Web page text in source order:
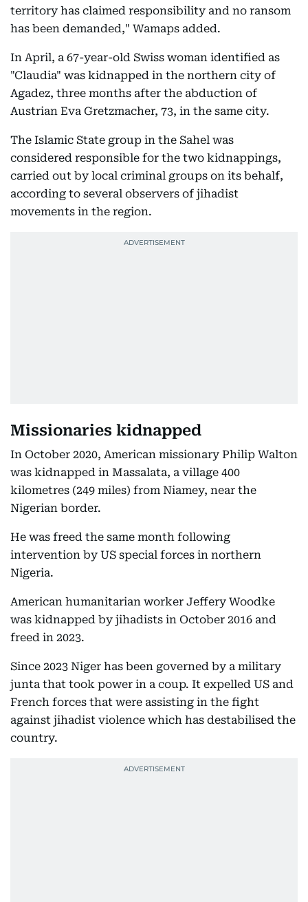
territory has claimed responsibility and no ransom
has been demanded," Wamaps added.
In April, a 67-year-old Swiss woman identified as
"Claudia" was kidnapped in the northern city of
Agadez, three months after the abduction of
Austrian Eva Gretzmacher, 73, in the same city.
The Islamic State group in the Sahel was
considered responsible for the two kidnappings,
carried out by local criminal groups on its behalf,
according to several observers of jihadist
movements in the region.
Missionaries kidnapped
In October 2020, American missionary Philip Walton
was kidnapped in Massalata, a village 400
kilometres (249 miles) from Niamey, near the
Nigerian border.
He was freed the same month following
intervention by US special forces in northern
Nigeria.
American humanitarian worker Jeffery Woodke
was kidnapped by jihadists in October 2016 and
freed in 2023.
Since 2023 Niger has been governed by a military
junta that took power in a coup. It expelled US and
French forces that were assisting in the fight
against jihadist violence which has destabilised the
country.